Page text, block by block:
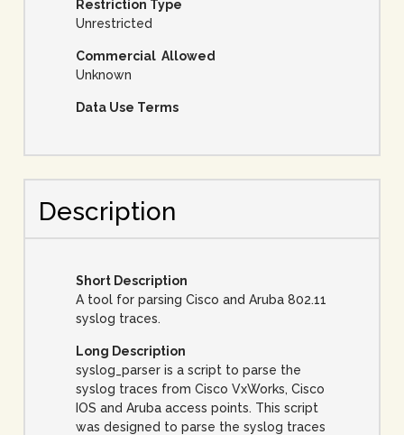
Restriction Type
Unrestricted
Commercial Allowed
Unknown
Data Use Terms
Description
Short Description
A tool for parsing Cisco and Aruba 802.11
syslog traces.
Long Description
syslog_parser is a script to parse the
syslog traces from Cisco VxWorks, Cisco
IOS and Aruba access points. This script
was designed to parse the syslog traces